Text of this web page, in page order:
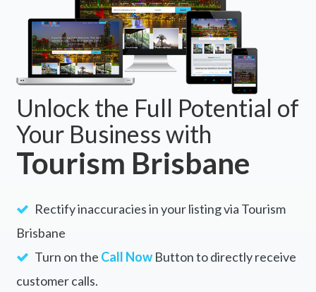
Unlock the Full Potential of
Your Business with
Tourism Brisbane
Rectify inaccuracies in your listing via Tourism
Brisbane
Turn on the Call NowButton to directly receive
customer calls.